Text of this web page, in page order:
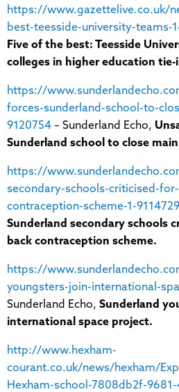
https://www.gazettelive.co.uk/
best-teesside-university-teams-
Five of the best: Teesside
colleges in higher education tie-
https://
forces-sunderland-school-to-
9120754 – Sunderland Echo,
Sunderland school to close
https://
secondary-schools-criticised-
contraception-scheme-1-9114729
Sunderland secondary schools
back contraception scheme.
https://
youngsters-join-international-
Sunderland Echo, Sunderland
international space project.
http://www.hexham-
courant.co.uk/news/hexham/
Hexham-school-7808db2f-